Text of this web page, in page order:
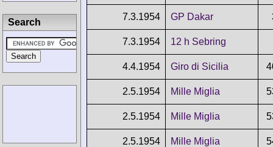
7.3.1954 GP Dakar
7.3.1954 12 h Sebring
4.4.1954 Giro di Sicilia
2.5.1954 Mille Miglia
2.5.1954 Mille Miglia
2.5.1954 Mille Miglia
Search